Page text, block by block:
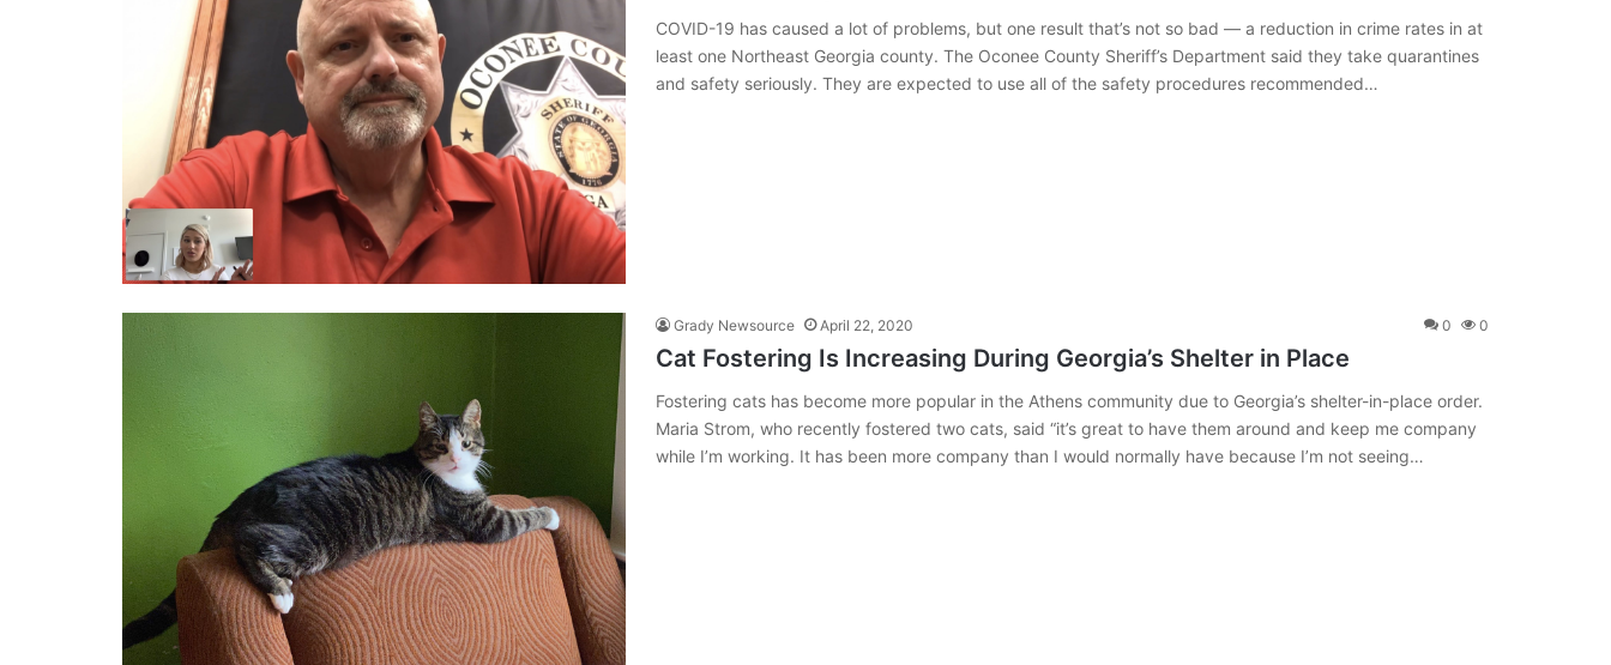
COVID-19 has caused a lot of problems, but one result that’s not so bad — a reduction in crime rates in at
least one Northeast Georgia county. The Oconee County Sheriff’s Department said they take quarantines
and safety seriously. They are expected to use all of the safety procedures recommended…
Grady Newsource April 22, 2020 0 0
Cat Fostering Is Increasing During Georgia’s Shelter in Place
Fostering cats has become more popular in the Athens community due to Georgia’s shelter-in-place order.
Maria Strom, who recently fostered two cats, said “it’s great to have them around and keep me company
while I’m working. It has been more company than I would normally have because I’m not seeing…